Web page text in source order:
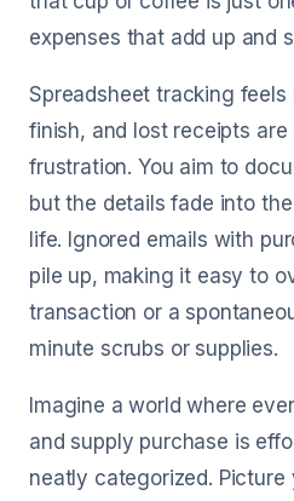
expenses that add up and
Spreadsheet tracking
finish, and lost receipts
frustration. You aim to
but the details fade into
life. Ignored emails with
pile up, making it easy to
transaction or a
minute scrubs or supplies.
Imagine a world where
and supply purchase is
neatly categorized. Picture